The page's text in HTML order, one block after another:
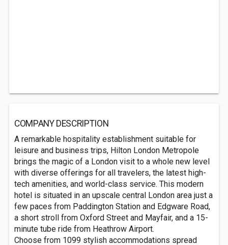
COMPANY DESCRIPTION
A remarkable hospitality establishment suitable for
leisure and business trips, Hilton London Metropole
brings the magic of a London visit to a whole new level
with diverse offerings for all travelers, the latest high-
tech amenities, and world-class service. This modern
hotel is situated in an upscale central London area just a
few paces from Paddington Station and Edgware Road,
a short stroll from Oxford Street and Mayfair, and a 15-
minute tube ride from Heathrow Airport.
Choose from 1099 stylish accommodations spread